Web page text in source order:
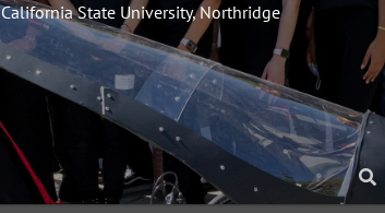
California State University, Northridge